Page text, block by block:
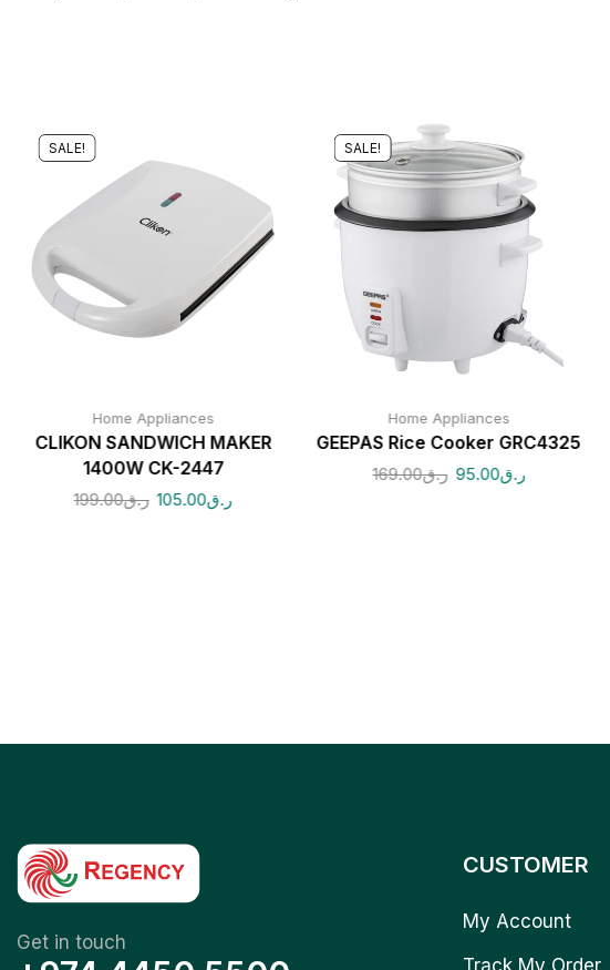
SALE!
Home Appliances
CLIKON SANDWICH MAKER
1400W CK-2447
ر.ق199.00 ر.ق105.00
SALE!
Home Appliances
GEEPAS Rice Cooker GRC4325
ر.ق169.00 ر.ق95.00
Get in touch
CUSTOMER
My Account
Track My Order